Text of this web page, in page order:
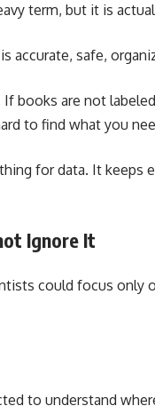
term, but it is
accurate, safe,
If books are not
to find what you
for data. It keeps
Ignore It
could focus only
to understand